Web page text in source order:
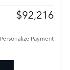
$92,216
Personalize Payment